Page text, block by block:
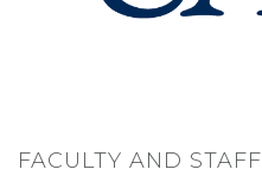
FACULTY AND STAFF